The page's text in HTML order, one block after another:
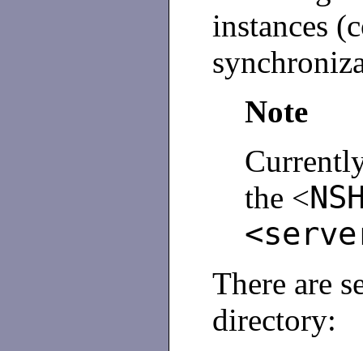
instances
Note
the <
There are
directory: